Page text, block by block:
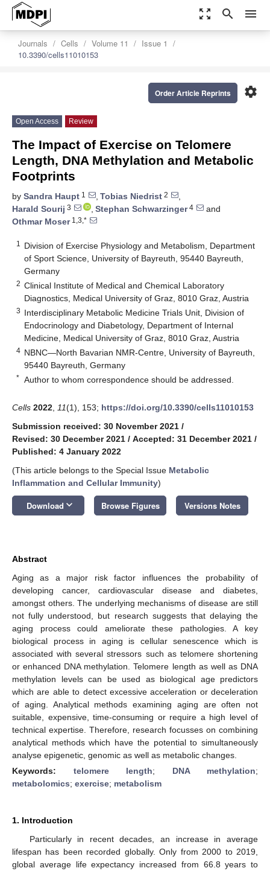
zoom_out_map search menu
Journals Cells Volume 11
Issue 1
10.3390/cells11010153
settings
Order Article Reprints
Open Access Review
The Impact of Exercise on Telomere
Length, DNA Methylation and Metabolic
Footprints
by Sandra Haupt 1 , Tobias Niedrist 2
,
Harald Sourij 3 , Stephan Schwarzinger4
and
Othmar Moser1,3,*
1
Division of Exercise Physiology and Metabolism, Department
of Sport Science, University of Bayreuth, 95440 Bayreuth,
Germany
2 Clinical Institute of Medical and Chemical Laboratory
Diagnostics, Medical University of Graz, 8010 Graz, Austria
3 Interdisciplinary Metabolic Medicine Trials Unit, Division of
Endocrinology and Diabetology, Department of Internal
Medicine, Medical University of Graz, 8010 Graz, Austria
4 NBNC—North Bavarian NMR-Centre, University of Bayreuth,
95440 Bayreuth, Germany
* Author to whom correspondence should be addressed.
Cells 2022 11(1), 153; https://doi.org/10.3390/cells11010153
Submission received: 30 November 2021 /
Revised: 30 December 2021 / Accepted: 31 December 2021 /
Published: 4 January 2022
(This article belongs to the Special Issue Metabolic
Inflammation and Cellular Immunity)
Download keyboard_arrow_down Browse Figures Versions Notes
Abstract
Aging as a major risk factor influences the probability of
developing cancer, cardiovascular disease and diabetes,
amongst others. The underlying mechanisms of disease are still
not fully understood, but research suggests that delaying the
aging process could ameliorate these pathologies. A key
biological process in aging is cellular senescence which is
associated with several stressors such as telomere shortening
or enhanced DNA methylation. Telomere length as well as DNA
methylation levels can be used as biological age predictors
which are able to detect excessive acceleration or deceleration
of aging. Analytical methods examining aging are often not
suitable, expensive, time-consuming or require a high level of
technical expertise. Therefore, research focusses on combining
analytical methods which have the potential to simultaneously
analyse epigenetic, genomic as well as metabolic changes.
Keywords: telomere length; DNA methylation;
metabolomics; exercise; metabolism
1. Introduction
Particularly in recent decades, an increase in average
lifespan has been recorded globally. Only from 2000 to 2019,
global average life expectancy increased from 66.8 years to